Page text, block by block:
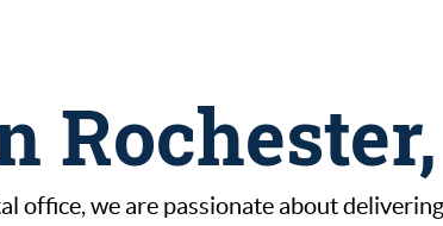
we are passionate about